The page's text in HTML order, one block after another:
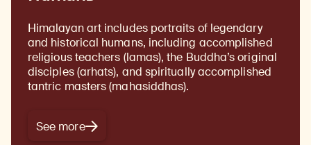
Himalayan art includes portraits of legendary
and historical humans, including accomplished
religious teachers (lamas), the Buddha’s original
disciples (arhats), and spiritually accomplished
tantric masters (mahasiddhas).
See more